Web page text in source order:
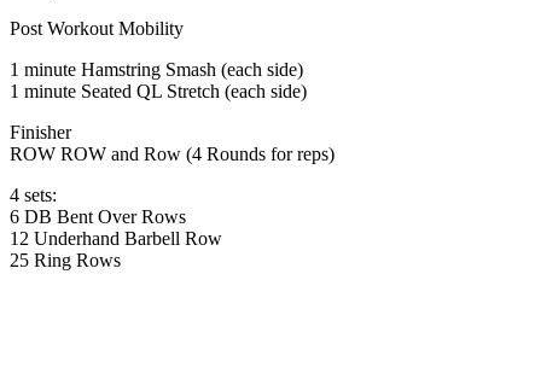
Post Workout Mobility
1 minute Hamstring Smash (each side)
1 minute Seated QL Stretch (each side)
Finisher
ROW ROW and Row (4 Rounds for reps)
4 sets:
6 DB Bent Over Rows
12 Underhand Barbell Row
25 Ring Rows